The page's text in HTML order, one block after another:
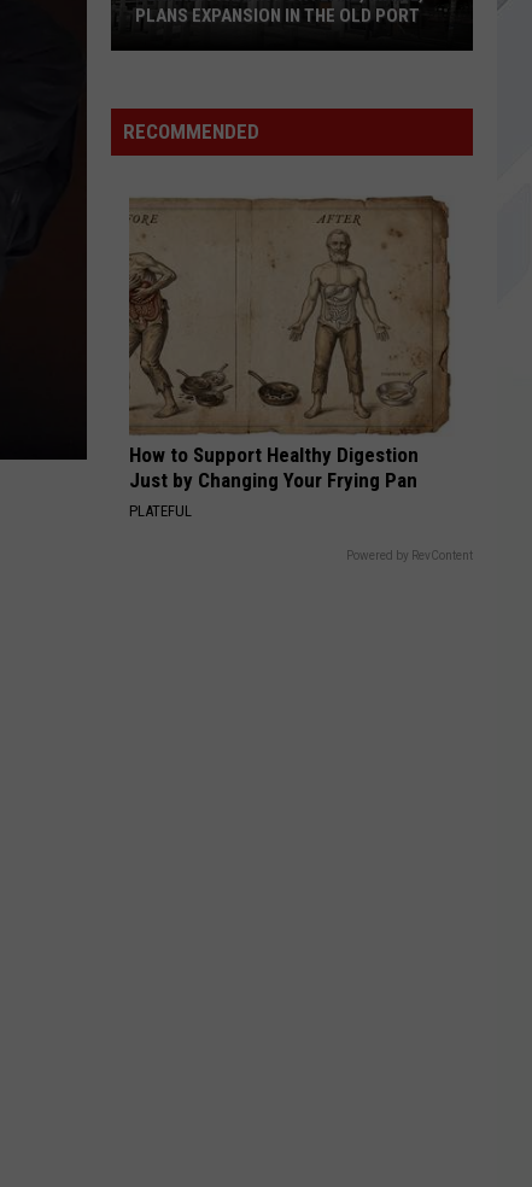
Thai
in
Maine,
Plans
Expansion
The
Old
Port
PLANS EXPANSION IN THE OLD PORT
RECOMMENDED
How to Support Healthy Digestion
Just by Changing Your Frying Pan
PLATEFUL
Powered by RevContent